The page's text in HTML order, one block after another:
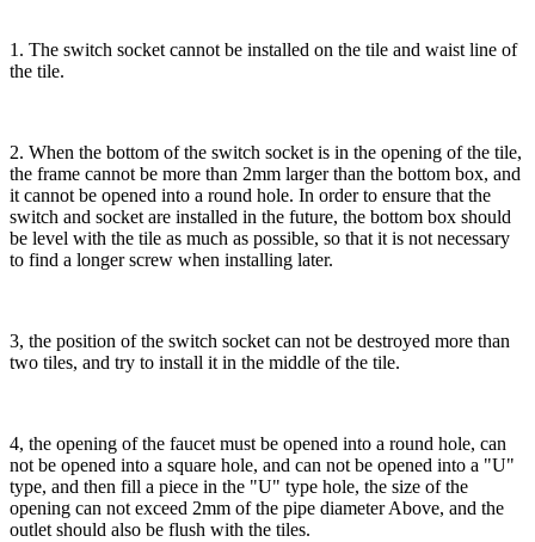
1. The switch socket cannot be installed on the tile and waist line of
the tile.
2. When the bottom of the switch socket is in the opening of the tile,
the frame cannot be more than 2mm larger than the bottom box, and
it cannot be opened into a round hole. In order to ensure that the
switch and socket are installed in the future, the bottom box should
be level with the tile as much as possible, so that it is not necessary
to find a longer screw when installing later.
3, the position of the switch socket can not be destroyed more than
two tiles, and try to install it in the middle of the tile.
4, the opening of the faucet must be opened into a round hole, can
not be opened into a square hole, and can not be opened into a "U"
type, and then fill a piece in the "U" type hole, the size of the
opening can not exceed 2mm of the pipe diameter Above, and the
outlet should also be flush with the tiles.